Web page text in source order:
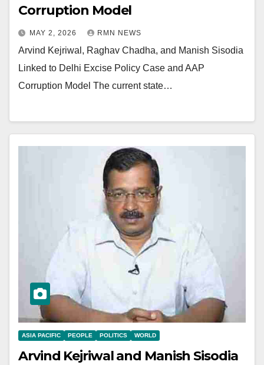
Corruption Model
MAY 2, 2026 RMN NEWS
Arvind Kejriwal, Raghav Chadha, and Manish Sisodia
Linked to Delhi Excise Policy Case and AAP
Corruption Model The current state…
ASIA PACIFIC PEOPLE POLITICS WORLD
Arvind Kejriwal and Manish Sisodia